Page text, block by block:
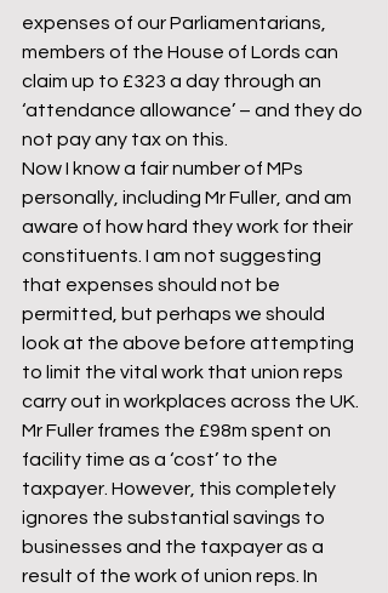
expenses of our Parliamentarians,
members of the House of Lords can
claim up to £323 a day through an
‘attendance allowance’ – and they do
not pay any tax on this.
Now I know a fair number of MPs
personally, including Mr Fuller, and am
aware of how hard they work for their
constituents. I am not suggesting
that expenses should not be
permitted, but perhaps we should
look at the above before attempting
to limit the vital work that union reps
carry out in workplaces across the UK.
Mr Fuller frames the £98m spent on
facility time as a ‘cost’ to the
taxpayer. However, this completely
ignores the substantial savings to
businesses and the taxpayer as a
result of the work of union reps. In